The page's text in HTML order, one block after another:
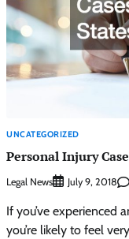
UNCATEGORIZED
Personal Injury
Legal News July 9, 2018
If you’ve experienced
you’re likely to feel